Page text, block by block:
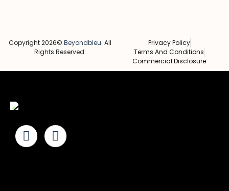
Copyright 2026© Beyondbleu. All
Rights Reserved.
Privacy Policy
Terms And Conditions
Commercial Disclosure